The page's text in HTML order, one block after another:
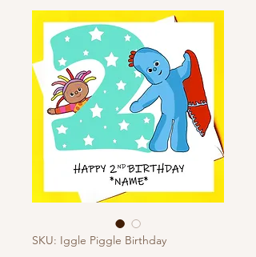
SKU: Iggle Piggle Birthday